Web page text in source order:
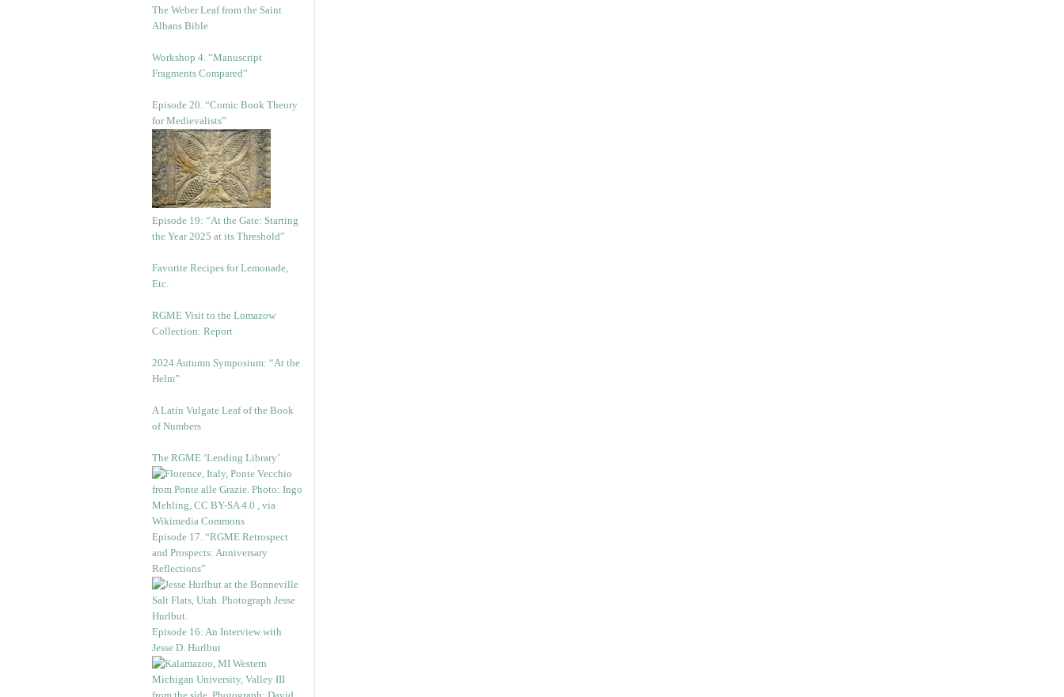
The Weber Leaf from the Saint
Albans Bible
Workshop 4. “Manuscript
Fragments Compared”
Episode 20. “Comic Book Theory
for Medievalists”
Episode 19: “At the Gate: Starting
the Year 2025 at its Threshold”
Favorite Recipes for Lemonade,
Etc.
RGME Visit to the Lomazow
Collection: Report
2024 Autumn Symposium: “At the
Helm”
A Latin Vulgate Leaf of the Book
of Numbers
The RGME ‘Lending Library’
Episode 17. “RGME Retrospect
and Prospects: Anniversary
Reflections”
Episode 16: An Interview with
Jesse D. Hurlbut